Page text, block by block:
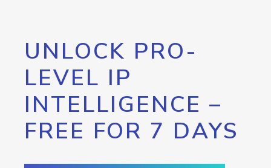
UNLOCK PRO-
LEVEL IP
INTELLIGENCE –
FREE FOR 7 DAYS